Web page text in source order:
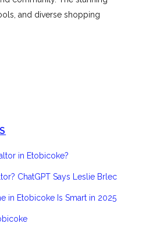
and diverse shopping
in Etobicoke?
ChatGPT Says Leslie Brlec
in Etobicoke Is Smart in 2025